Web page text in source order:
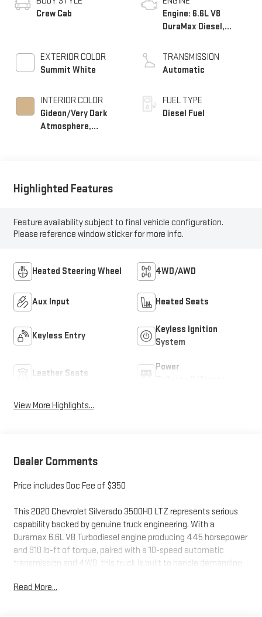
Crew Cab
EXTERIOR COLOR
Summit White
INTERIOR COLOR
Gideon/Very Dark
Atmosphere,
Engine: 6.6L V8
DuraMax Diesel,
TRANSMISSION
Automatic
FUEL TYPE
Diesel Fuel
Highlighted Features
Feature availability subject to final vehicle configuration.
Please reference window sticker for more info.
Heated Steering Wheel 4WD/AWD
Aux Input Heated Seats
Keyless Entry
Keyless Ignition
System
Leather Seats
Power
View More Highlights...
Dealer Comments
Price includes Doc Fee of $350
This 2020 Chevrolet Silverado 3500HD LTZ represents serious
capability backed by genuine truck engineering. With a
Duramax 6.6L V8 Turbodiesel engine producing 445 horsepower
and 910 lb-ft of torque, paired with a 10-speed automatic
transmission and 4WD, this truck is built to handle demanding
Read More...